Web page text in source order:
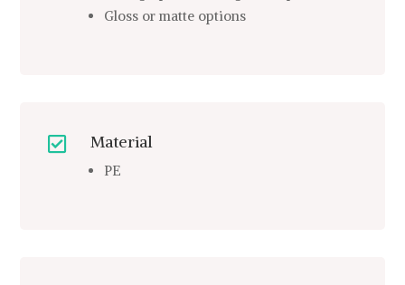
Gloss or matte options
 Material
PE